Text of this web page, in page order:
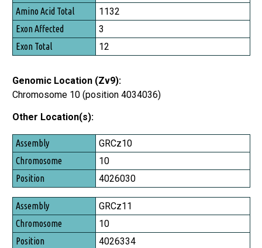
Amino Acid Total
Exon Affected
Exon Total
1132
3
12
Genomic Location (Zv9):
Chromosome 10 (position 4034036)
Other Location(s):
Assembly
Chromosome
Position
GRCz10
10
4026030
GRCz11
10
4026334